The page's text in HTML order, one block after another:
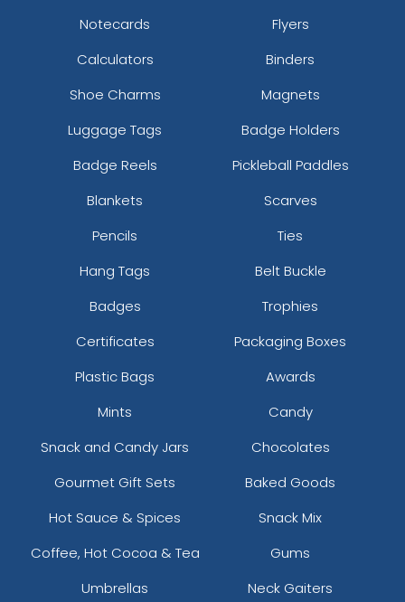
Notecards
Flyers
Calculators
Binders
Shoe Charms
Magnets
Luggage Tags
Badge Holders
Badge Reels
Pickleball Paddles
Blankets
Scarves
Pencils
Ties
Hang Tags
Belt Buckle
Badges
Trophies
Certificates
Packaging Boxes
Plastic Bags
Awards
Mints
Candy
Snack and Candy Jars
Chocolates
Gourmet Gift Sets
Baked Goods
Hot Sauce & Spices
Snack Mix
Coffee, Hot Cocoa & Tea
Gums
Umbrellas
Neck Gaiters